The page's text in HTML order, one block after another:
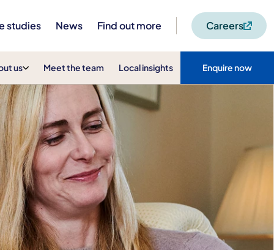
studies News Find out more Careers
us Meet the team Local insights Enquire now